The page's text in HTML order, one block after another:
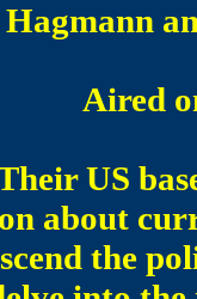
Hagmann
Aired
US
about
the